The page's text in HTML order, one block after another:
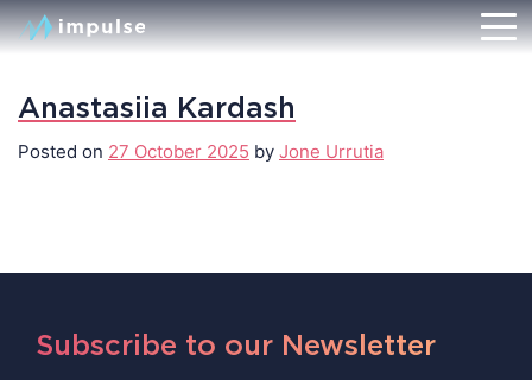
Anastasiia Kardash
Posted on 27 October 2025 by Jone Urrutia
Subscribe to our Newsletter